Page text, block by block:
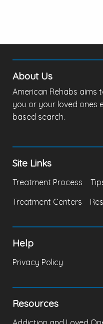
About Us
American Rehabs aims
you or your loved ones
based search.
Site Links
Treatment Process
Treatment Centers
Help
Privacy Policy
Resources